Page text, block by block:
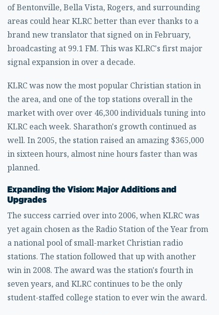
of Bentonville, Bella Vista, Rogers, and surrounding
areas could hear KLRC better than ever thanks to a
brand new translator that signed on in February,
broadcasting at 99.1 FM. This was KLRC's first major
signal expansion in over a decade.
KLRC was now the most popular Christian station in
the area, and one of the top stations overall in the
market with over over 46,300 individuals tuning into
KLRC each week. Sharathon's growth continued as
well. In 2005, the station raised an amazing $365,000
in sixteen hours, almost nine hours faster than was
planned.
Expanding the Vision: Major Additions and
Upgrades
The success carried over into 2006, when KLRC was
yet again chosen as the Radio Station of the Year from
a national pool of small-market Christian radio
stations. The station followed that up with another
win in 2008. The award was the station's fourth in
seven years, and KLRC continues to be the only
student-staffed college station to ever win the award.